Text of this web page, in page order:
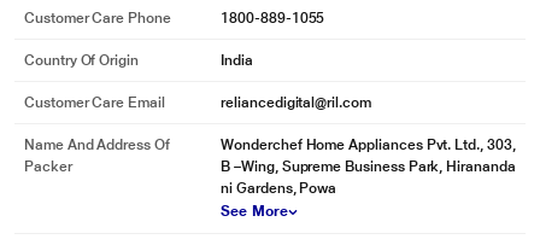
Customer Care Phone 1800-889-1055
Country Of Origin India
Customer Care Email reliancedigital@ril.com
Name And Address Of
Packer
Wonderchef Home Appliances Pvt. Ltd., 303,
B –Wing, Supreme Business Park, Hirananda
ni Gardens, Powa
See More